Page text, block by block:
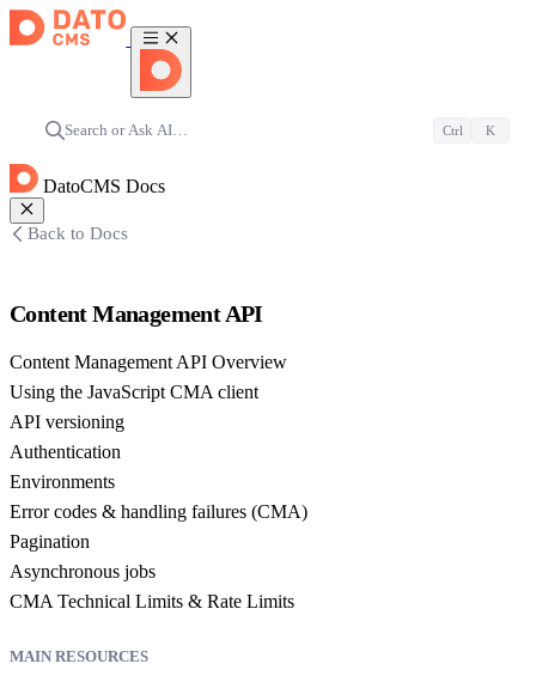
Search or Ask AI… Ctrl K
DatoCMS Docs
Back to Docs
Content Management API
Content Management API Overview
Using the JavaScript CMA client
API versioning
Authentication
Environments
Error codes & handling failures (CMA)
Pagination
Asynchronous jobs
CMA Technical Limits & Rate Limits
MAIN RESOURCES